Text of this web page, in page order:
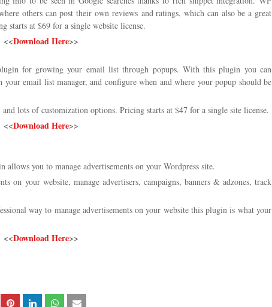
others can post their own reviews and ratings, which can also be a great
starts at $69 for a single website license.
<<Download Here>>
for growing your email list through popups. With this plugin you can
email list manager, and configure when and where your popup should be
lots of customization options. Pricing starts at $47 for a single site license.
<<Download Here>>
you to manage advertisements on your Wordpress site.
on your website, manage advertisers, campaigns, banners & adzones, track
way to manage advertisements on your website this plugin is what your
<<Download Here>>